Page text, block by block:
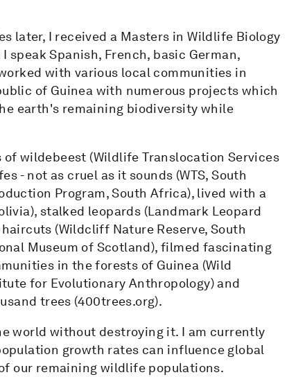
later, I received a Masters in Wildlife Biology
speak Spanish, French, basic German,
with various local communities in
of Guinea with numerous projects which
earth's remaining biodiversity while
wildebeest (Wildlife Translocation Services
- not as cruel as it sounds (WTS, South
Program, South Africa), lived with a
stalked leopards (Landmark Leopard
(Wildcliff Nature Reserve, South
Museum of Scotland), filmed fascinating
in the forests of Guinea (Wild
for Evolutionary Anthropology) and
trees (400trees.org).
world without destroying it. I am currently
growth rates can influence global
our remaining wildlife populations.